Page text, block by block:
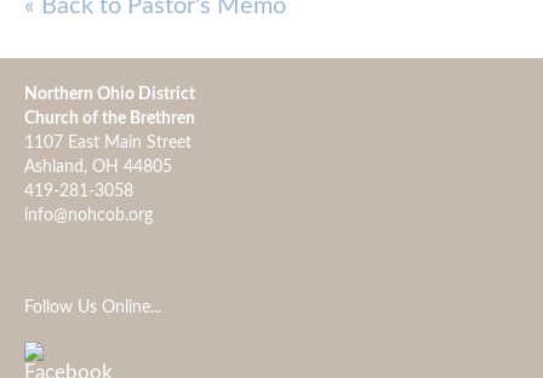
« Back to Pastor's Memo
Northern Ohio District
Church of the Brethren
1107 East Main Street
Ashland, OH 44805
419-281-3058
info@nohcob.org
Follow Us Online...